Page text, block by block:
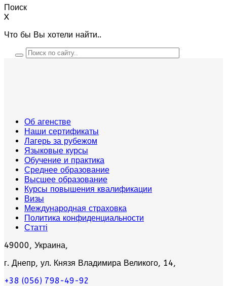
Поиск
X
Что бы Вы хотели найти..
Об агенстве
Наши сертификаты
Лагерь за рубежом
Языковые курсы
Обучение и практика
Среднее образование
Высшее образование
Курсы повышения квалификации
Визы
Международная страховка
Политика конфиденциальности
Статті
49000, Украина,
г. Днепр, ул. Князя Владимира Великого, 14,
+38 (056) 798-49-92